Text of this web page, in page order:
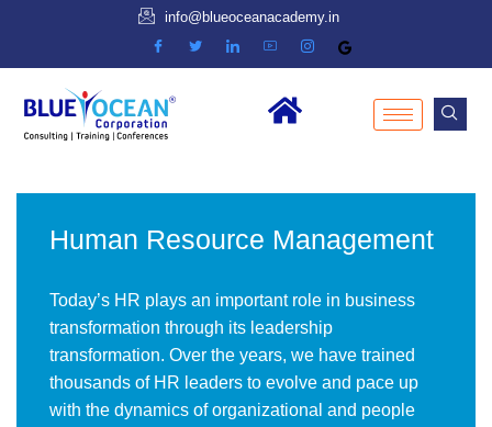
info@blueoceanacademy.in
Human Resource Management
Today’s HR plays an important role in business
transformation through its leadership
transformation. Over the years, we have trained
thousands of HR leaders to evolve and pace up
with the dynamics of organizational and people